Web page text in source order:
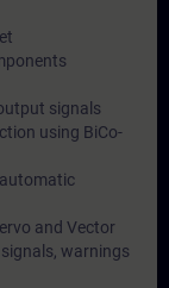
signals
using BiCo-
and Vector
warnings